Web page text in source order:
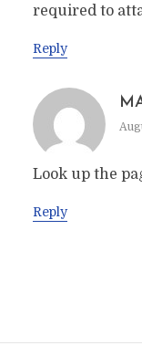
required to
Reply
Look up the
Reply